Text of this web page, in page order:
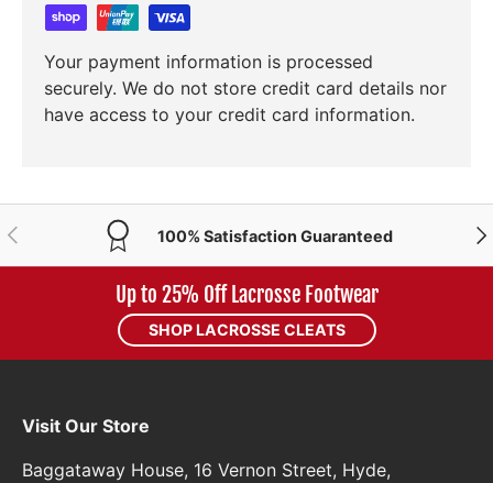
Your payment information is processed
securely. We do not store credit card details nor
have access to your credit card information.
PREVIOUS 100% Satisfaction Guaranteed
Up to 25% Off Lacrosse Footwear
SHOP LACROSSE CLEATS
Visit Our Store
Baggataway House, 16 Vernon Street, Hyde,